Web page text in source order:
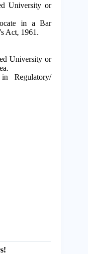
University or
in a Bar
Act, 1961.
University or
Regulatory/